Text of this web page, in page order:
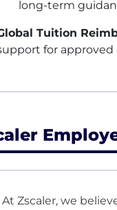
long-term
Tuition
for approved
At Zscaler, we